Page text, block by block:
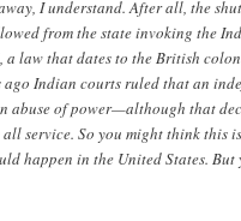
I understand. After all, the
from the state invoking the
a law that dates to the British
ago Indian courts ruled that an
abuse of power—although that
service. So you might think this
happen in the United States. But